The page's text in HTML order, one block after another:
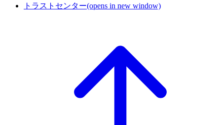
トラストセンター(opens in new window)